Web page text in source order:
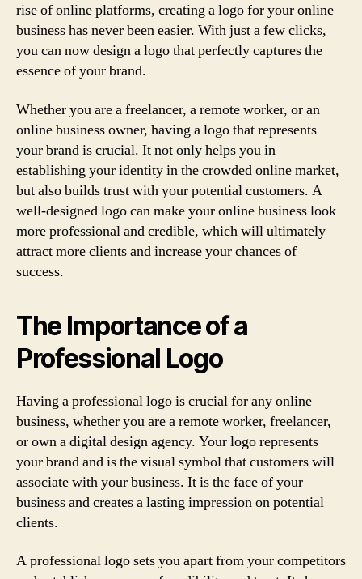
rise of online platforms, creating a logo for your online
business has never been easier. With just a few clicks,
you can now design a logo that perfectly captures the
essence of your brand.
Whether you are a freelancer, a remote worker, or an
online business owner, having a logo that represents
your brand is crucial. It not only helps you in
establishing your identity in the crowded online market,
but also builds trust with your potential customers. A
well-designed logo can make your online business look
more professional and credible, which will ultimately
attract more clients and increase your chances of
success.
The Importance of a
Professional Logo
Having a professional logo is crucial for any online
business, whether you are a remote worker, freelancer,
or own a digital design agency. Your logo represents
your brand and is the visual symbol that customers will
associate with your business. It is the face of your
business and creates a lasting impression on potential
clients.
A professional logo sets you apart from your competitors